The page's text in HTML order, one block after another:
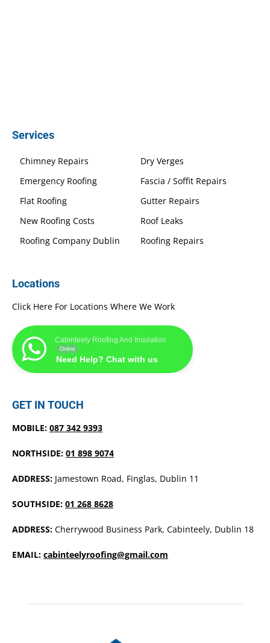
Services
Chimney Repairs
Dry Verges
Emergency Roofing
Fascia / Soffit Repairs
Flat Roofing
Gutter Repairs
New Roofing Costs
Roof Leaks
Roofing Company Dublin
Roofing Repairs
Locations
Click Here For Locations Where We Work
Cabinteely Roofing And Insulation
Online
Need Help? Chat with us
GET IN TOUCH
MOBILE: 087 342 9393
NORTHSIDE: 01 898 9074
ADDRESS: Jamestown Road, Finglas, Dublin 11
SOUTHSIDE: 01 268 8628
ADDRESS: Cherrywood Business Park, Cabinteely, Dublin 18
EMAIL: cabinteelyroofing@gmail.com